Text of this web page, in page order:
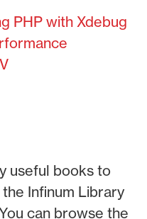
PHP with Xdebug
useful books to
Infinum Library
can browse the